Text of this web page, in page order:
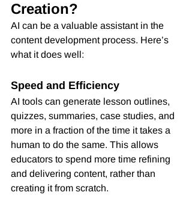
Creation?
AI can be a valuable assistant in the
content development process. Here’s
what it does well:
Speed and Efficiency
AI tools can generate lesson outlines,
quizzes, summaries, case studies, and
more in a fraction of the time it takes a
human to do the same. This allows
educators to spend more time refining
and delivering content, rather than
creating it from scratch.